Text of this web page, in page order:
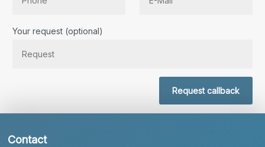
Your request (optional)
Request callback
Contact